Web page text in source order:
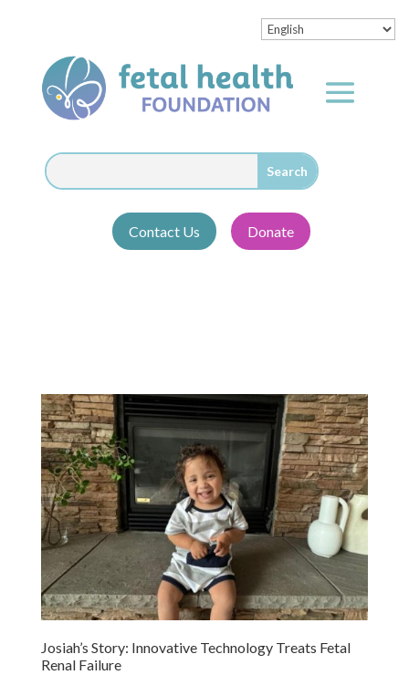
Contact Us Donate
Josiah’s Story: Innovative Technology Treats Fetal
Renal Failure